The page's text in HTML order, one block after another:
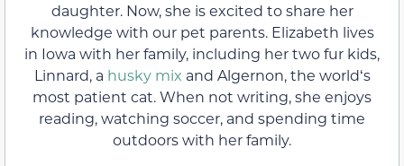
daughter. Now, she is excited to share her
knowledge with our pet parents. Elizabeth lives
in Iowa with her family, including her two fur kids,
Linnard, a husky mix and Algernon, the worldʻs
most patient cat. When not writing, she enjoys
reading, watching soccer, and spending time
outdoors with her family.